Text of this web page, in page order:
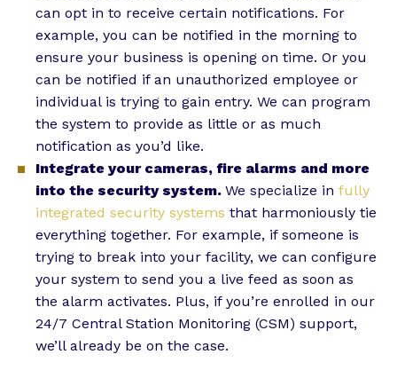
can opt in to receive certain notifications. For
example, you can be notified in the morning to
ensure your business is opening on time. Or you
can be notified if an unauthorized employee or
individual is trying to gain entry. We can program
the system to provide as little or as much
notification as you’d like.
Integrate your cameras, fire alarms and more
into the security system. We specialize in fully
integrated security systems that harmoniously tie
everything together. For example, if someone is
trying to break into your facility, we can configure
your system to send you a live feed as soon as
the alarm activates. Plus, if you’re enrolled in our
24/7 Central Station Monitoring (CSM) support,
we’ll already be on the case.